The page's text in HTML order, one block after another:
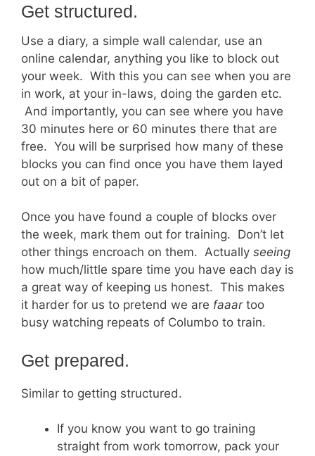
Get structured.
Use a diary, a simple wall calendar, use an
online calendar, anything you like to block out
your week. With this you can see when you are
in work, at your in-laws, doing the garden etc.
And importantly, you can see where you have
30 minutes here or 60 minutes there that are
free. You will be surprised how many of these
blocks you can find once you have them layed
out on a bit of paper.
Once you have found a couple of blocks over
the week, mark them out for training. Don’t let
other things encroach on them. Actually seeing
how much/little spare time you have each day is
a great way of keeping us honest. This makes
it harder for us to pretend we are faaartoo
busy watching repeats of Columbo to train.
Get prepared.
Similar to getting structured.
If you know you want to go training
straight from work tomorrow, pack your